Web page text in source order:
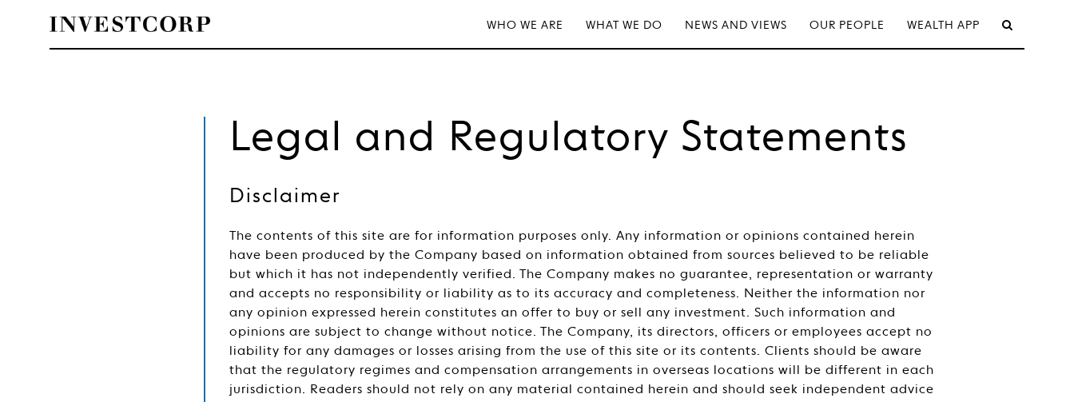
WHO WE ARE WHAT WE DO NEWS AND VIEWS OUR PEOPLE WEALTH APP
Legal and Regulatory Statements
Disclaimer
The contents of this site are for information purposes only. Any information or opinions contained herein
have been produced by the Company based on information obtained from sources believed to be reliable
but which it has not independently verified. The Company makes no guarantee, representation or warranty
and accepts no responsibility or liability as to its accuracy and completeness. Neither the information nor
any opinion expressed herein constitutes an offer to buy or sell any investment. Such information and
opinions are subject to change without notice. The Company, its directors, officers or employees accept no
liability for any damages or losses arising from the use of this site or its contents. Clients should be aware
that the regulatory regimes and compensation arrangements in overseas locations will be different in each
jurisdiction. Readers should not rely on any material contained herein and should seek independent advice